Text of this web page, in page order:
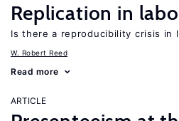
Replication in
Is there a reproducibility crisis in
W. Robert Reed
Read more
ARTICLE